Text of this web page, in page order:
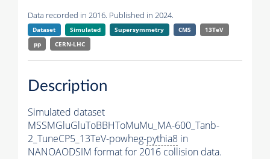
Data recorded in 2016. Published in 2024.
Dataset Simulated Supersymmetry CMS
13TeV
pp
CERN-LHC
Description
Simulated dataset
MSSMGluGluToBBHToMuMu_MA-600_Tanb-
2_TuneCP5_13TeV-powheg-pythia8 in
NANOAODSIM format for 2016 collision data.